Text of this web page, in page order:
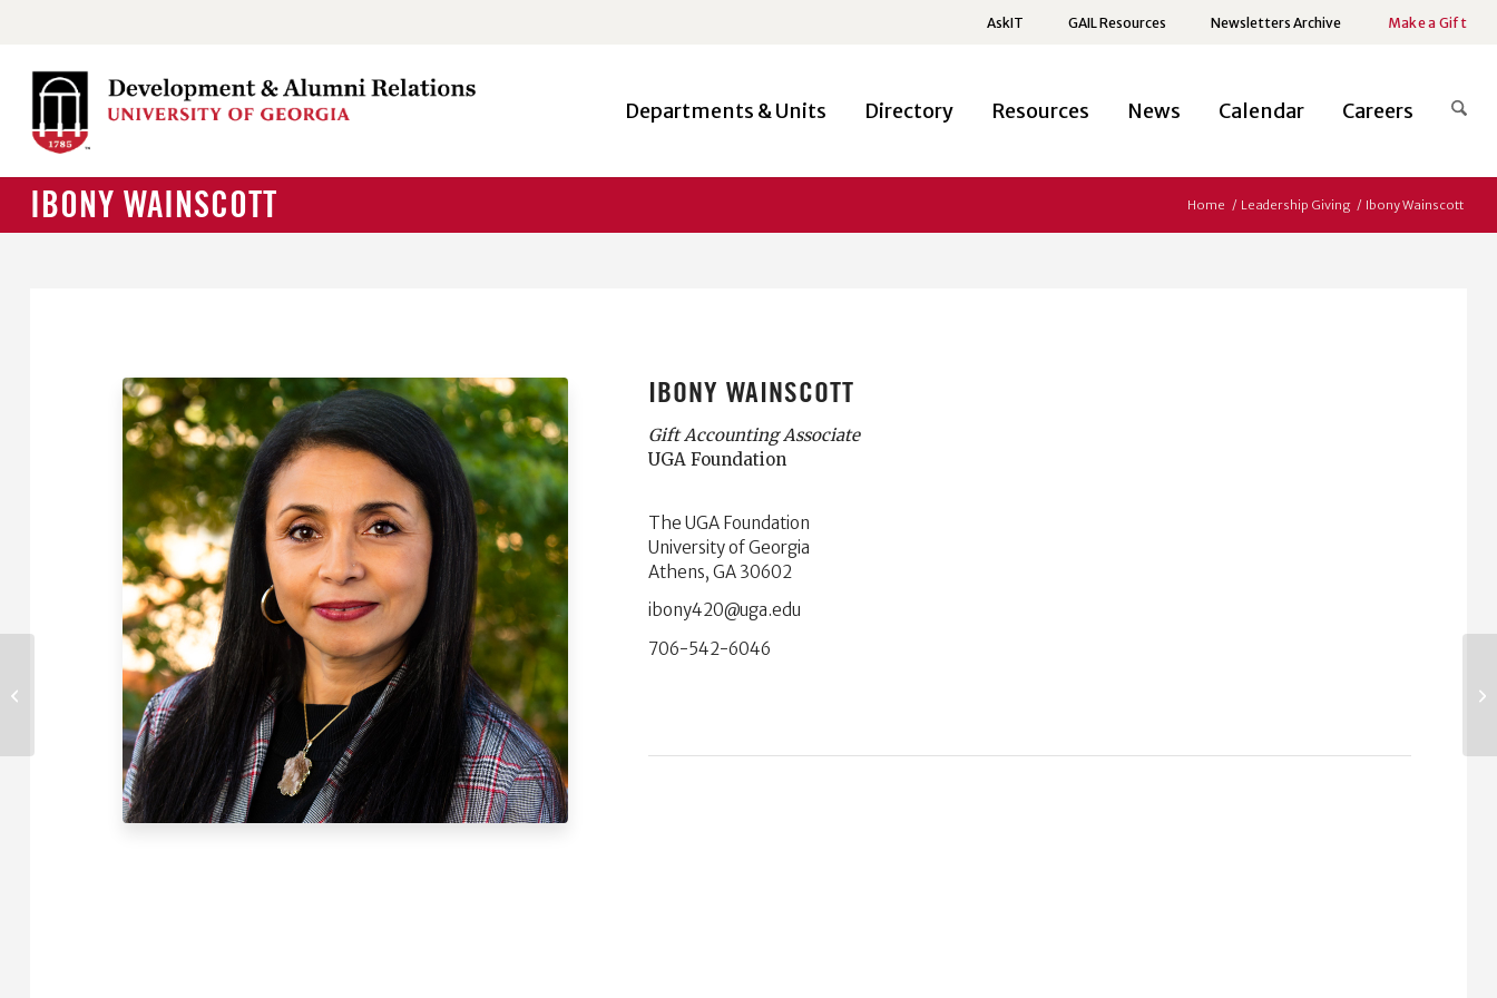
AskIT GAIL Resources Newsletters Archive Make a Gift
Departments & Units Directory Resources News Calendar Careers
IBONY WAINSCOTT Home / Leadership Giving / Ibony Wainscott
IBONY WAINSCOTT
Gift Accounting Associate
UGA Foundation
The UGA Foundation
University of Georgia
Athens, GA 30602
ude.agu@024ynobi
706-542-6046
Mike Paulishen